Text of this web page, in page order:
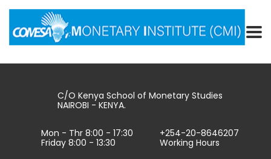
C/O Kenya School of Monetary Studies
NAIROBI - KENYA.
Mon - Thr 8:00 - 17:30
Friday 8:00 - 13:30
+254-20-8646207
Working Hours